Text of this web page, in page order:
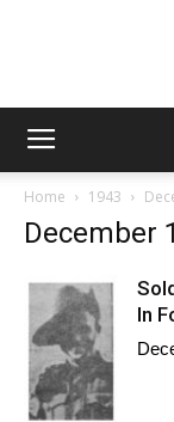
Home 1943
December
In